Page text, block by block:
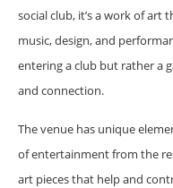
social club, it’s a work of
music, design, and
entering a club but rather a
and connection.
The venue has unique
of entertainment from the
art pieces that help and